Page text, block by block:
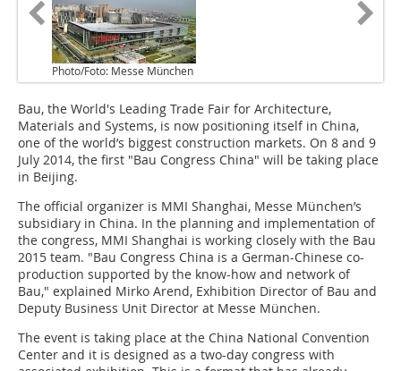
Photo/Foto: Messe München
Bau, the World's Leading Trade Fair for Architecture,
Materials and Systems, is now positioning itself in China,
one of the world’s biggest construction markets. On 8 and 9
July 2014, the first "Bau Congress China" will be taking place
in Beijing.
The official organizer is MMI Shanghai, Messe München’s
subsidiary in China. In the planning and implementation of
the congress, MMI Shanghai is working closely with the Bau
2015 team. "Bau Congress China is a German-Chinese co-
production supported by the know-how and network of
Bau," explained Mirko Arend, Exhibition Director of Bau and
Deputy Business Unit Director at Messe München.
The event is taking place at the China National Convention
Center and it is designed as a two-day congress with